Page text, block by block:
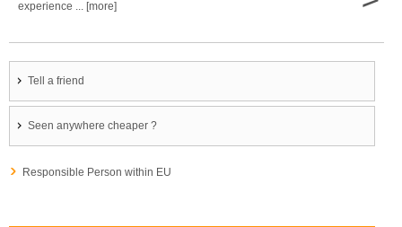
experience ... [more]
Tell a friend
Seen anywhere cheaper ?
Responsible Person within EU